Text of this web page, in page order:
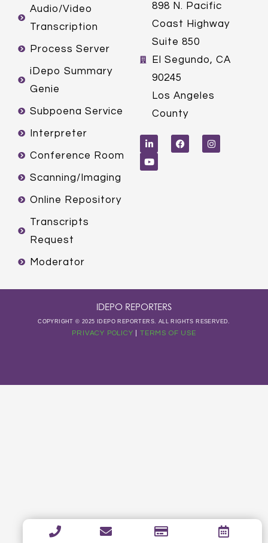
Audio/Video
Transcription
Process Server
iDepo Summary
Genie
Subpoena Service
Interpreter
Conference Room
Scanning/Imaging
Online Repository
Transcripts
Request
Moderator
898 N. Pacific
Coast Highway
Suite 850
El Segundo, CA
90245
Los Angeles
County
i
n
e
d
a
c
e
n
s
t
o
u
u
b
IDEPO REPORTERS
COPYRIGHT © 2025 IDEPO REPORTERS. ALL RIGHTS RESERVED.
PRIVACY POLICY TERMS OF USE